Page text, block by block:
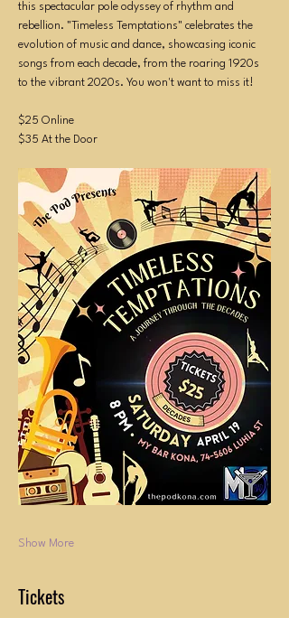
this spectacular pole odyssey of rhythm and
rebellion. "Timeless Temptations" celebrates the
evolution of music and dance, showcasing iconic
songs from each decade, from the roaring 1920s
to the vibrant 2020s. You won't want to miss it!
$25 Online
$35 At the Door
Show More
Tickets